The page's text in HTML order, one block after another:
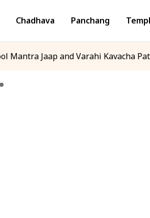
Chadhava Panchang
Mantra Jaap and Varahi Kavacha